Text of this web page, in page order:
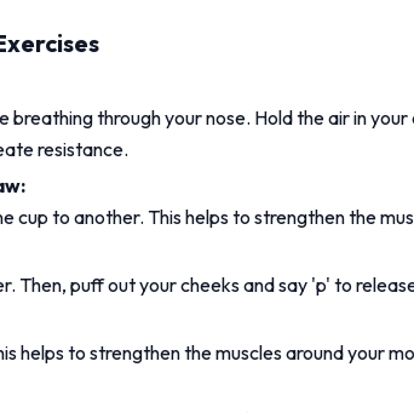
breathing through your nose. Hold the air in
resistance.
cup to another. This helps to strengthen the
Then, puff out your cheeks and say 'p' to
helps to strengthen the muscles around your